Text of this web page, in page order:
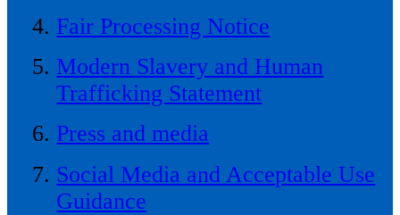
Fair Processing Notice
Modern Slavery and Human
Trafficking Statement
Press and media
Social Media and Acceptable Use
Guidance